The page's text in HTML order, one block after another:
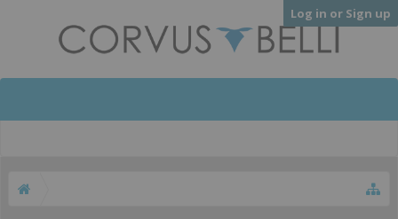
Log in or Sign up